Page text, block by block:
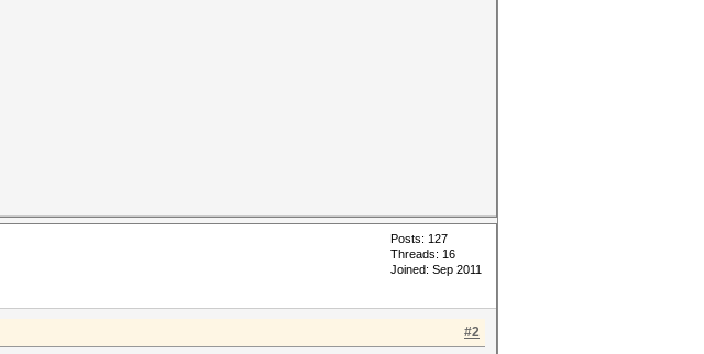
Posts: 127
Threads: 16
Joined: Sep 2011
#2